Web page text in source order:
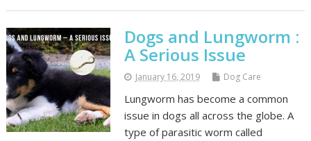
Dogs and Lungworm :
A Serious Issue
January 16, 2019 Dog Care
Lungworm has become a common
issue in dogs all across the globe. A
type of parasitic worm called